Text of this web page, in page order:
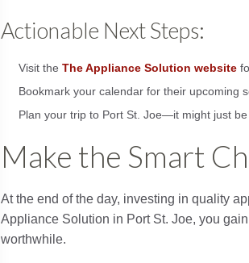
Actionable Next Steps:
Visit the The Appliance Solution website
Bookmark your calendar for their upcoming
Plan your trip to Port St. Joe—it might just
Make the Smart
At the end of the day, investing in quality
Appliance Solution in Port St. Joe, you
worthwhile.